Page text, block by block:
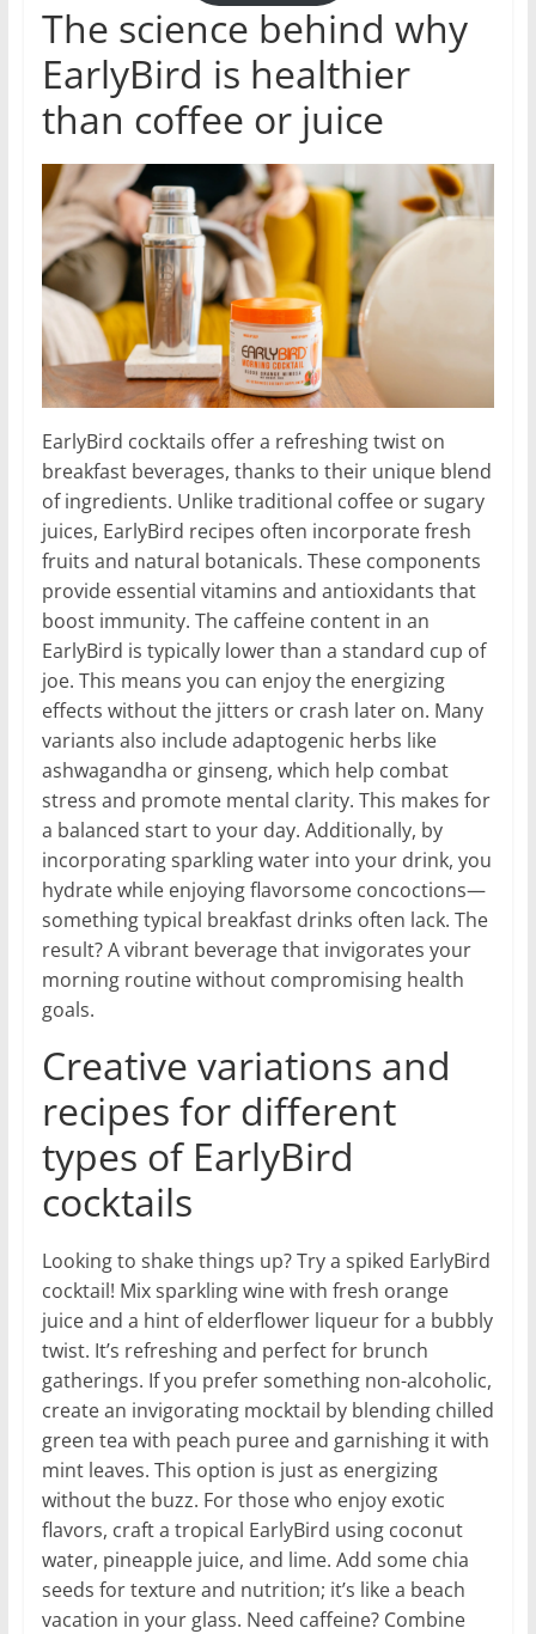
The science behind why
EarlyBird is healthier
than coffee or juice
EarlyBird cocktails offer a refreshing twist on
breakfast beverages, thanks to their unique blend
of ingredients. Unlike traditional coffee or sugary
juices, EarlyBird recipes often incorporate fresh
fruits and natural botanicals. These components
provide essential vitamins and antioxidants that
boost immunity. The caffeine content in an
EarlyBird is typically lower than a standard cup of
joe. This means you can enjoy the energizing
effects without the jitters or crash later on. Many
variants also include adaptogenic herbs like
ashwagandha or ginseng, which help combat
stress and promote mental clarity. This makes for
a balanced start to your day. Additionally, by
incorporating sparkling water into your drink, you
hydrate while enjoying flavorsome concoctions—
something typical breakfast drinks often lack. The
result? A vibrant beverage that invigorates your
morning routine without compromising health
goals.
Creative variations and
recipes for different
types of EarlyBird
cocktails
Looking to shake things up? Try a spiked EarlyBird
cocktail! Mix sparkling wine with fresh orange
juice and a hint of elderflower liqueur for a bubbly
twist. It’s refreshing and perfect for brunch
gatherings. If you prefer something non-alcoholic,
create an invigorating mocktail by blending chilled
green tea with peach puree and garnishing it with
mint leaves. This option is just as energizing
without the buzz. For those who enjoy exotic
flavors, craft a tropical EarlyBird using coconut
water, pineapple juice, and lime. Add some chia
seeds for texture and nutrition; it’s like a beach
vacation in your glass. Need caffeine? Combine